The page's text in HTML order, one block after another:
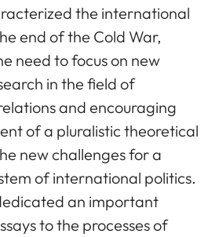
the international
end of the Cold War,
need to focus on new
in the field of
and encouraging
of a pluralistic theoretical
new challenges for a
of international politics.
an important
to the processes of